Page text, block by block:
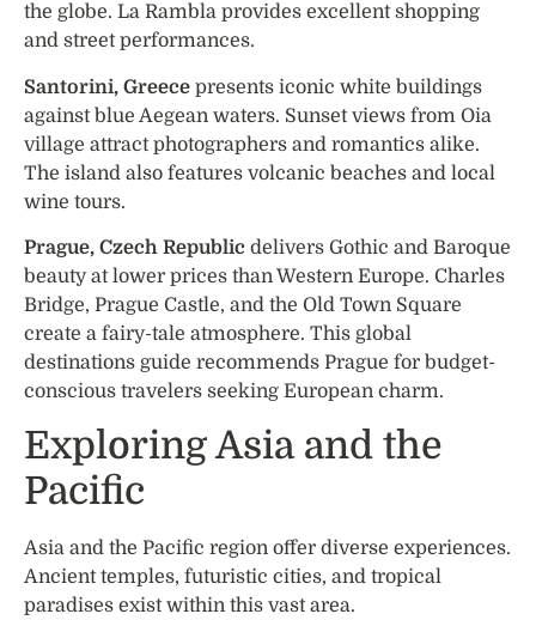
the globe. La Rambla provides excellent shopping
and street performances.
Santorini, Greece presents iconic white buildings
against blue Aegean waters. Sunset views from Oia
village attract photographers and romantics alike.
The island also features volcanic beaches and local
wine tours.
Prague, Czech Republic delivers Gothic and Baroque
beauty at lower prices than Western Europe. Charles
Bridge, Prague Castle, and the Old Town Square
create a fairy-tale atmosphere. This global
destinations guide recommends Prague for budget-
conscious travelers seeking European charm.
Exploring Asia and the
Pacific
Asia and the Pacific region offer diverse experiences.
Ancient temples, futuristic cities, and tropical
paradises exist within this vast area.